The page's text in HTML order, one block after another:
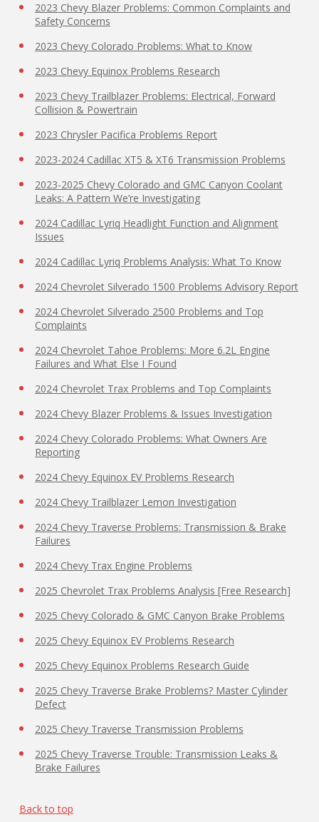
2023 Chevy Blazer Problems: Common Complaints and
Safety Concerns
2023 Chevy Colorado Problems: What to Know
2023 Chevy Equinox Problems Research
2023 Chevy Trailblazer Problems: Electrical, Forward
Collision & Powertrain
2023 Chrysler Pacifica Problems Report
2023-2024 Cadillac XT5 & XT6 Transmission Problems
2023-2025 Chevy Colorado and GMC Canyon Coolant
Leaks: A Pattern We’re Investigating
2024 Cadillac Lyriq Headlight Function and Alignment
Issues
2024 Cadillac Lyriq Problems Analysis: What To Know
2024 Chevrolet Silverado 1500 Problems Advisory Report
2024 Chevrolet Silverado 2500 Problems and Top
Complaints
2024 Chevrolet Tahoe Problems: More 6.2L Engine
Failures and What Else I Found
2024 Chevrolet Trax Problems and Top Complaints
2024 Chevy Blazer Problems & Issues Investigation
2024 Chevy Colorado Problems: What Owners Are
Reporting
2024 Chevy Equinox EV Problems Research
2024 Chevy Trailblazer Lemon Investigation
2024 Chevy Traverse Problems: Transmission & Brake
Failures
2024 Chevy Trax Engine Problems
2025 Chevrolet Trax Problems Analysis [Free Research]
2025 Chevy Colorado & GMC Canyon Brake Problems
2025 Chevy Equinox EV Problems Research
2025 Chevy Equinox Problems Research Guide
2025 Chevy Traverse Brake Problems? Master Cylinder
Defect
2025 Chevy Traverse Transmission Problems
2025 Chevy Traverse Trouble: Transmission Leaks &
Brake Failures
Back to top